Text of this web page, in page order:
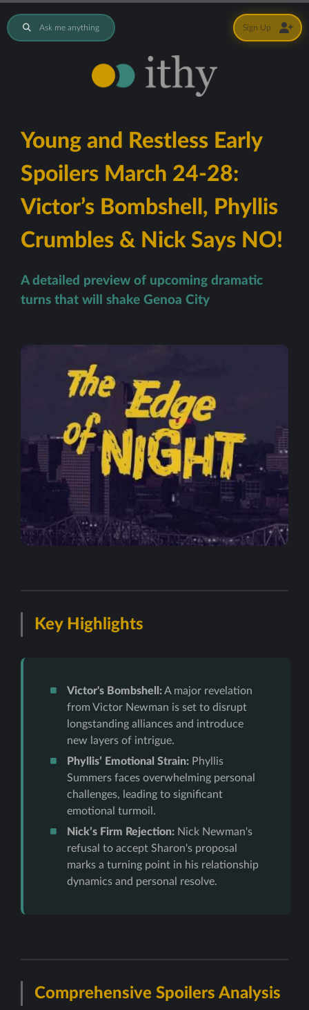
Ask me anything
Young and Restless Early
Spoilers March 24-28:
Victor’s Bombshell, Phyllis
Crumbles & Nick Says NO!
A detailed preview of upcoming dramatic
turns that will shake Genoa City
Key Highlights
Victor's Bombshell:A major revelation
from Victor Newman is set to disrupt
longstanding alliances and introduce
new layers of intrigue.
Phyllis’ Emotional Strain:Phyllis
Summers faces overwhelming personal
challenges, leading to significant
emotional turmoil.
Nick’s Firm Rejection:Nick Newman's
refusal to accept Sharon's proposal
marks a turning point in his relationship
dynamics and personal resolve.
Comprehensive Spoilers Analysis
Sign Up